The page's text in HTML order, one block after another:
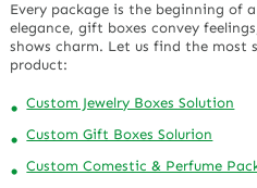
Every package is the beginning of
elegance, gift boxes convey
shows charm. Let us find the most
product:
Custom Jewelry Boxes Solution
Custom Gift Boxes Solurion
Custom Comestic & Perfume